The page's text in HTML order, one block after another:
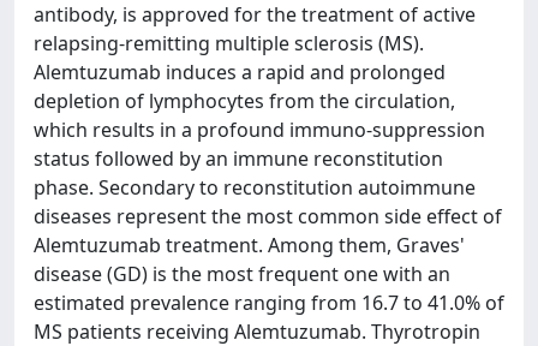
antibody, is approved for the treatment of active
relapsing-remitting multiple sclerosis (MS).
Alemtuzumab induces a rapid and prolonged
depletion of lymphocytes from the circulation,
which results in a profound immuno-suppression
status followed by an immune reconstitution
phase. Secondary to reconstitution autoimmune
diseases represent the most common side effect of
Alemtuzumab treatment. Among them, Graves'
disease (GD) is the most frequent one with an
estimated prevalence ranging from 16.7 to 41.0% of
MS patients receiving Alemtuzumab. Thyrotropin